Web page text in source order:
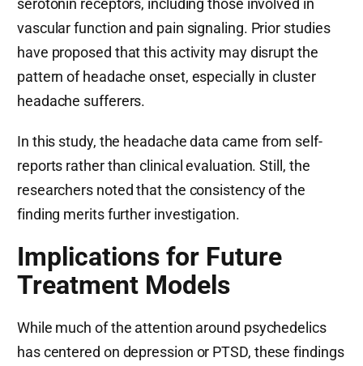
vascular function and pain signaling. Prior studies
have proposed that this activity may disrupt the
pattern of headache onset, especially in cluster
headache sufferers.
In this study, the headache data came from self-
reports rather than clinical evaluation. Still, the
researchers noted that the consistency of the
finding merits further investigation.
Implications for Future
Treatment Models
While much of the attention around psychedelics
has centered on depression or PTSD, these findings